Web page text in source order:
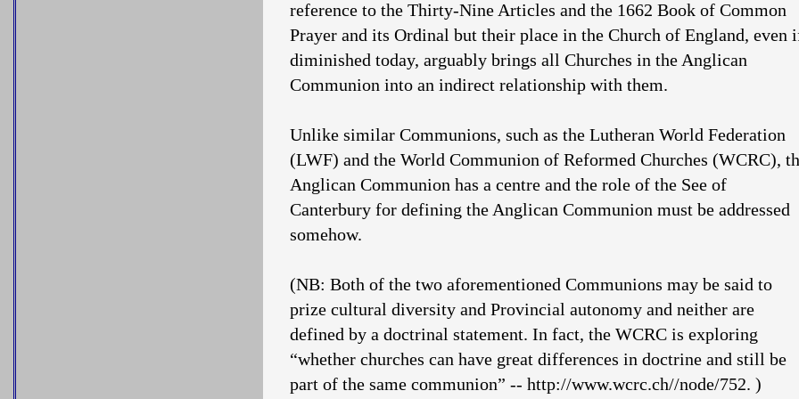
reference to the Thirty-Nine Articles and the 1662 Book of Common
Prayer and its Ordinal but their place in the Church of England, even
diminished today, arguably brings all Churches in the Anglican
Communion into an indirect relationship with them.
Unlike similar Communions, such as the Lutheran World Federation
(LWF) and the World Communion of Reformed Churches (WCRC),
Anglican Communion has a centre and the role of the See of
Canterbury for defining the Anglican Communion must be addressed
somehow.
(NB: Both of the two aforementioned Communions may be said to
prize cultural diversity and Provincial autonomy and neither are
defined by a doctrinal statement. In fact, the WCRC is exploring
“whether churches can have great differences in doctrine and still be
part of the same communion” -- http://www.wcrc.ch//node/752. )